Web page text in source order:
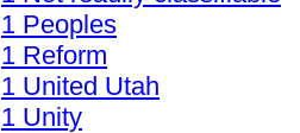
1 Peoples
1 Reform
1 United Utah
1 Unity